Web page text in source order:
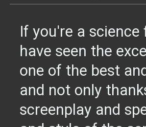
If you're a
have seen the
one of the best
and not only
screenplay and